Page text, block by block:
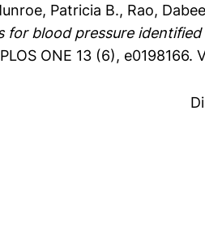
Patricia B., Rao,
for blood pressure
PLOS ONE 13 (6), e0198166.